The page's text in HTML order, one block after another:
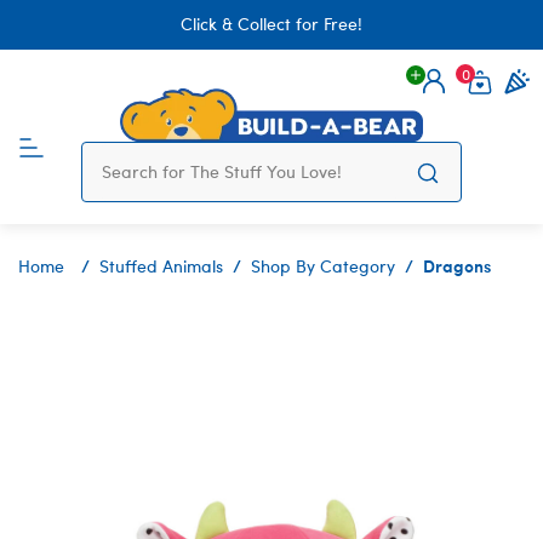
Click & Collect for Free!
Login
0
Home Stuffed Animals Shop By Category Dragons